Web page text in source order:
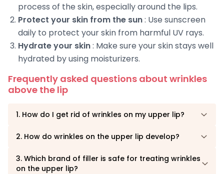
process of the skin, especially around the lips.
Protect your skin from the sun: Use sunscreen
daily to protect your skin from harmful UV rays.
Hydrate your skin: Make sure your skin stays well
hydrated by using moisturizers.
Frequently asked questions about wrinkles
above the lip
1. How do I get rid of wrinkles on my upper lip?
2. How do wrinkles on the upper lip develop?
3. Which brand of filler is safe for treating wrinkles
on the upper lip?